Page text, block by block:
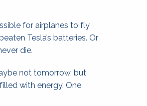
for airplanes to fly
Tesla’s batteries. Or
die.
not tomorrow, but
with energy. One